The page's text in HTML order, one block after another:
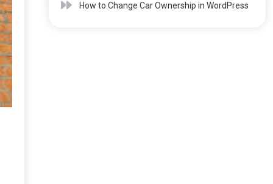
How to Change Car Ownership in WordPress